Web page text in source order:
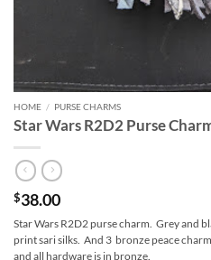
HOME / PURSE CHARMS
Star Wars R2D2 Purse
$38.00
Star Wars R2D2 purse charm. Grey and
print sari silks. And 3 bronze peace
and all hardware is in bronze.